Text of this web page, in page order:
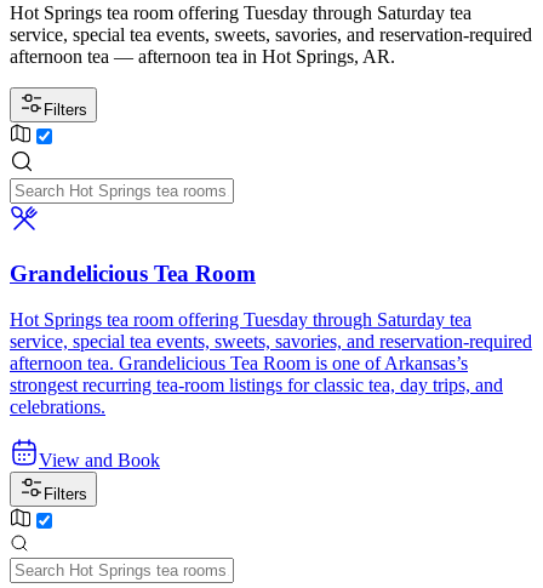
Hot Springs tea room offering Tuesday through Saturday tea
service, special tea events, sweets, savories, and reservation-required
afternoon tea — afternoon tea in Hot Springs, AR.
Filters
Grandelicious Tea Room
Hot Springs tea room offering Tuesday through Saturday tea
service, special tea events, sweets, savories, and reservation-required
afternoon tea. Grandelicious Tea Room is one of Arkansas’s
strongest recurring tea-room listings for classic tea, day trips, and
celebrations.
View and Book
Filters